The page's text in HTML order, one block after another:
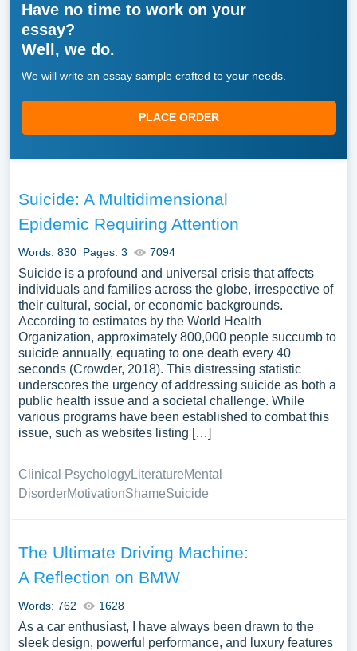
Have no time to work on your
essay?
Well, we do.
We will write an essay sample crafted to your needs.
PLACE ORDER
Suicide: A Multidimensional
Epidemic Requiring Attention
Words: 830 Pages: 3 7094
Suicide is a profound and universal crisis that affects
individuals and families across the globe, irrespective of
their cultural, social, or economic backgrounds.
According to estimates by the World Health
Organization, approximately 800,000 people succumb to
suicide annually, equating to one death every 40
seconds (Crowder, 2018). This distressing statistic
underscores the urgency of addressing suicide as both a
public health issue and a societal challenge. While
various programs have been established to combat this
issue, such as websites listing […]
Clinical PsychologyLiteratureMental
DisorderMotivationShameSuicide
The Ultimate Driving Machine:
A Reflection on BMW
Words: 762 1628
As a car enthusiast, I have always been drawn to the
sleek design, powerful performance, and luxury features